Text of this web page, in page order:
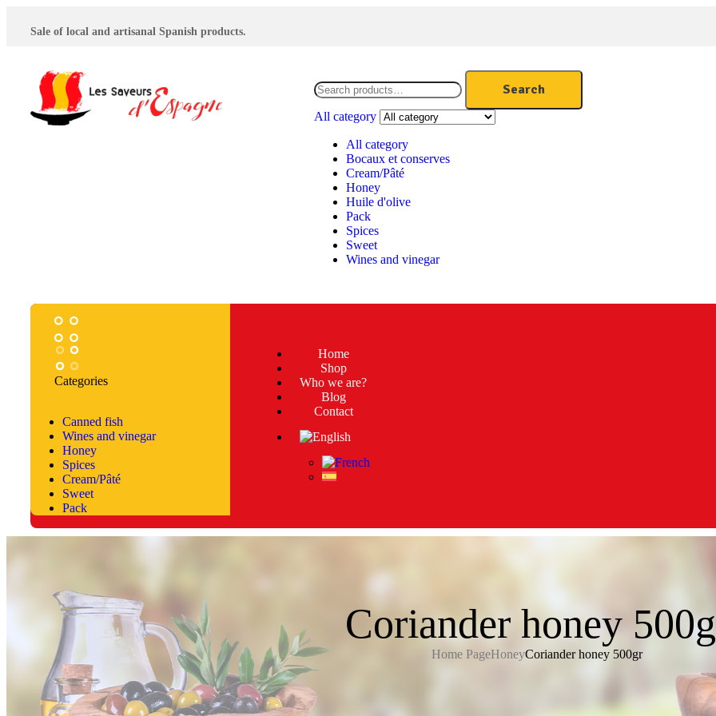
Sale of local and artisanal Spanish products.
Search
All category
All category
Bocaux et conserves
Cream/Pâté
Honey
Huile d'olive
Pack
Spices
Sweet
Wines and vinegar
Categories
Canned fish
Wines and vinegar
Honey
Spices
Cream/Pâté
Sweet
Pack
Home
Shop
Who we are?
Blog
Contact
Coriander honey
Home PageHoneyCoriander honey 500gr